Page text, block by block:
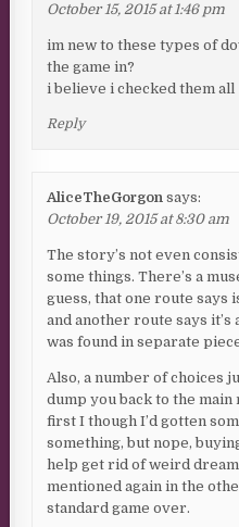
October 15, 2015 at 1:46 pm
im new to these types of
the game in?
i believe i checked them all
Reply
AliceTheGorgon says:
October 19, 2015 at 8:30 am
The story’s not even
some things. There’s a
guess, that one route says
and another route says
was found in separate
Also, a number of choices
dump you back to the
first I though I’d gotten
something, but nope,
help get rid of weird
mentioned again in the
standard game over.